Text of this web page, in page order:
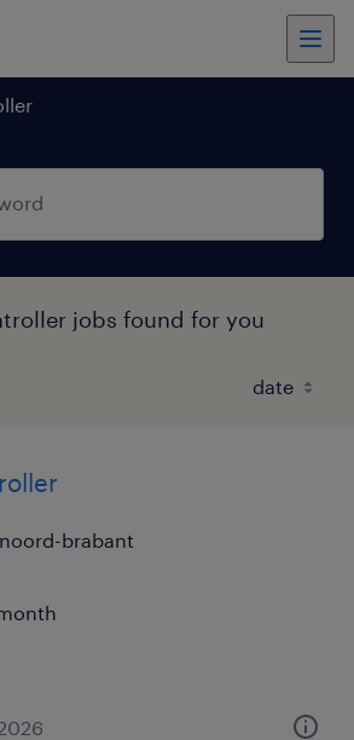
jobs found for you
brabant